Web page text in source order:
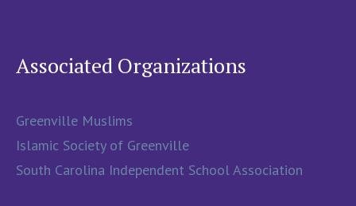
Associated Organizations
Greenville Muslims
Islamic Society of Greenville
South Carolina Independent School Association